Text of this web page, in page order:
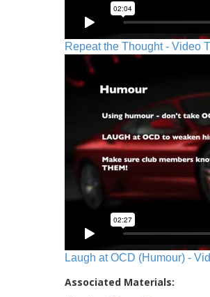
Repeat the Thought - Video
Laugh at OCD (Humour) -
Associated Materials: